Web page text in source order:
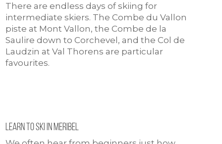
There are endless days of skiing for
intermediate skiers. The Combe du Vallon
piste at Mont Vallon, the Combe de la
Saulire down to Corchevel, and the Col de
Laudzin at Val Thorens are particular
favourites.
Learn to ski in meribel